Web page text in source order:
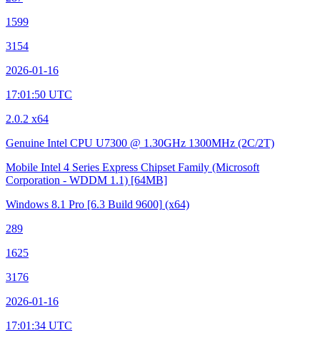
1599
3154
2026-01-16
17:01:50 UTC
2.0.2 x64
Genuine Intel CPU U7300 @ 1.30GHz 1300MHz (2C/2T)
Mobile Intel 4 Series Express Chipset Family (Microsoft
Corporation - WDDM 1.1) [64MB]
Windows 8.1 Pro [6.3 Build 9600] (x64)
289
1625
3176
2026-01-16
17:01:34 UTC